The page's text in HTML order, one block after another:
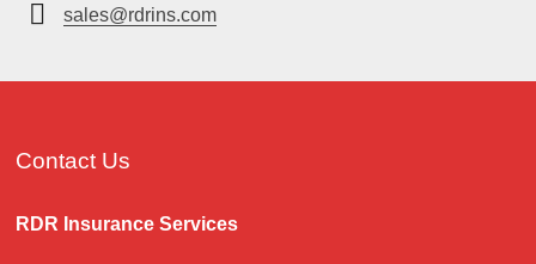
sales@rdrins.com
Contact Us
RDR Insurance Services